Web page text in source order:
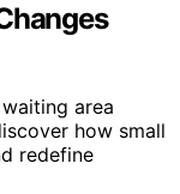
area
how small
redefine